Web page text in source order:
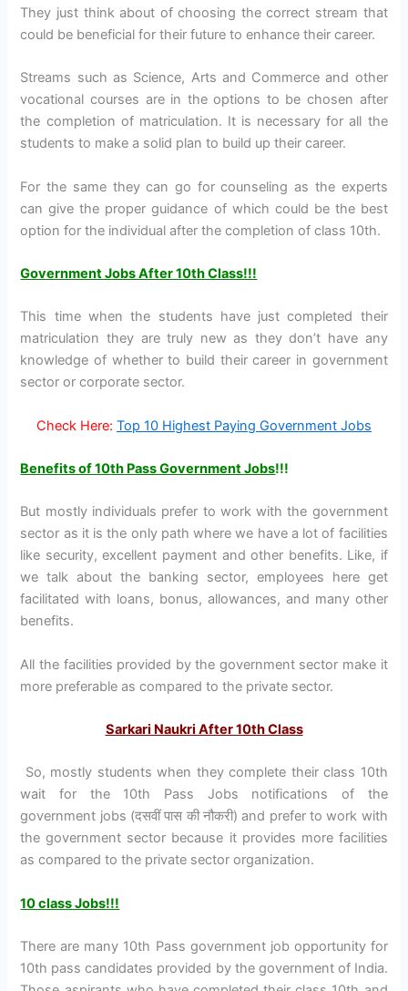
They just think about of choosing the correct stream that
could be beneficial for their future to enhance their career.
Streams such as Science, Arts and Commerce and other
vocational courses are in the options to be chosen after
the completion of matriculation. It is necessary for all the
students to make a solid plan to build up their career.
For the same they can go for counseling as the experts
can give the proper guidance of which could be the best
option for the individual after the completion of class 10th.
Government Jobs After 10th Class!!!
This time when the students have just completed their
matriculation they are truly new as they don’t have any
knowledge of whether to build their career in government
sector or corporate sector.
Check Here: Top 10 Highest Paying Government Jobs
Benefits of 10th Pass Government Jobs!!!
But mostly individuals prefer to work with the government
sector as it is the only path where we have a lot of facilities
like security, excellent payment and other benefits. Like, if
we talk about the banking sector, employees here get
facilitated with loans, bonus, allowances, and many other
benefits.
All the facilities provided by the government sector make it
more preferable as compared to the private sector.
Sarkari Naukri After 10th Class
So, mostly students when they complete their class 10th
wait for the 10th Pass Jobs notifications of the
government jobs (दसवीं पास की नौकरी) and prefer to work with
the government sector because it provides more facilities
as compared to the private sector organization.
10 class Jobs!!!
There are many 10th Pass government job opportunity for
10th pass candidates provided by the government of India.